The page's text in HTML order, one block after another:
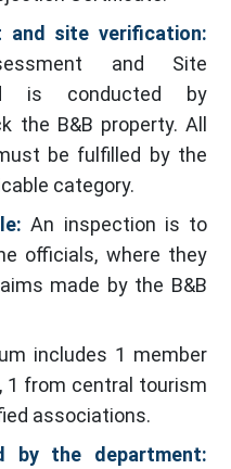
and site verification:
and Site
is conducted by
the B&B property. All
be fulfilled by the
category.
An inspection is to
officials, where they
made by the B&B
includes 1 member
from central tourism
associations.
by the department: